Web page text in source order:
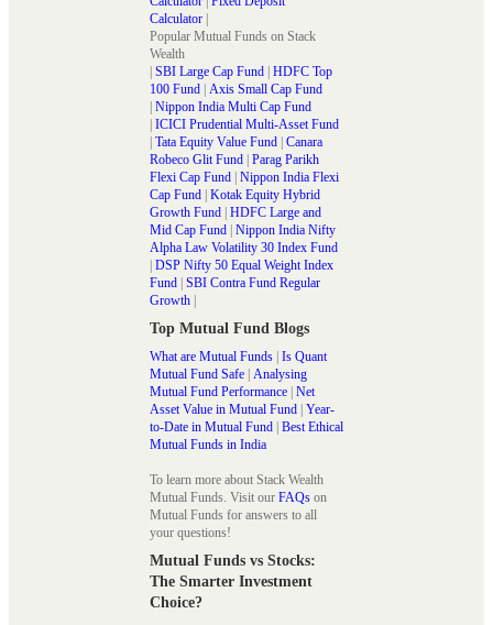
Calculator |
Popular Mutual Funds on Stack
Wealth
| SBI Large Cap Fund | HDFC Top
100 Fund | Axis Small Cap Fund
| Nippon India Multi Cap Fund
| ICICI Prudential Multi-Asset Fund
| Tata Equity Value Fund | Canara
Robeco Glit Fund | Parag Parikh
Flexi Cap Fund | Nippon India Flexi
Cap Fund | Kotak Equity Hybrid
Growth Fund | HDFC Large and
Mid Cap Fund | Nippon India Nifty
Alpha Law Volatility 30 Index Fund
| DSP Nifty 50 Equal Weight Index
Fund | SBI Contra Fund Regular
Growth |
Top Mutual Fund Blogs
What are Mutual Funds | Is Quant
Mutual Fund Safe | Analysing
Mutual Fund Performance | Net
Asset Value in Mutual Fund | Year-
to-Date in Mutual Fund | Best Ethical
Mutual Funds in India
To learn more about Stack Wealth
Mutual Funds. Visit our FAQs on
Mutual Funds for answers to all
your questions!
Mutual Funds vs Stocks:
The Smarter Investment
Choice?